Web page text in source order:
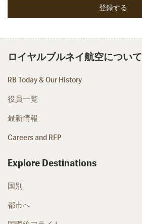
ロイヤルブルネイ航空について
RB Today & Our History
役員一覧
最新情報
Careers and RFP
Explore Destinations
国別
都市へ